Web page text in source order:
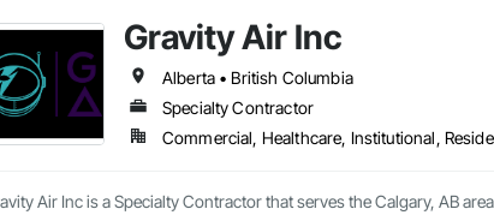
and the Okanagan Valley. Our experienced team
safe, healthy environments in homes, schools, and
upgrades, Radon Care Inc. delivers proven, effective
Gravity Air Inc
Alberta • British Columbia
Specialty Contractor
Commercial, Healthcare, Institutional,
Air Inc is a Specialty Contractor that serves the Calgary, AB